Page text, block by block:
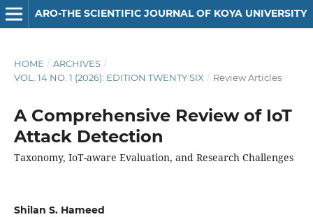
ARO-THE SCIENTIFIC JOURNAL OF KOYA UNIVERSITY
HOME / ARCHIVES /
VOL. 14 NO. 1 (2026): EDITION TWENTY SIX / Review Articles
A Comprehensive Review of IoT
Attack Detection
Taxonomy, IoT-aware Evaluation, and Research Challenges
Shilan S. Hameed